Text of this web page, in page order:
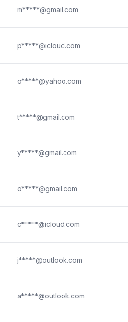
m*****@gmail.com
p*****@icloud.com
o*****@yahoo.com
t*****@gmail.com
y*****@gmail.com
o*****@gmail.com
c*****@icloud.com
j*****@outlook.com
a*****@outlook.com